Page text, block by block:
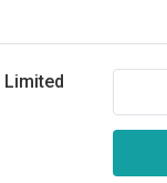
Limited